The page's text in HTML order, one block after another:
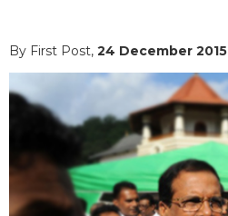
By First Post, 24 December 2015